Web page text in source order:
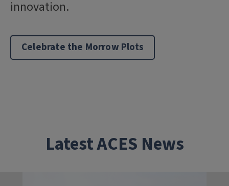
innovation.
Celebrate the Morrow Plots
Latest ACES News